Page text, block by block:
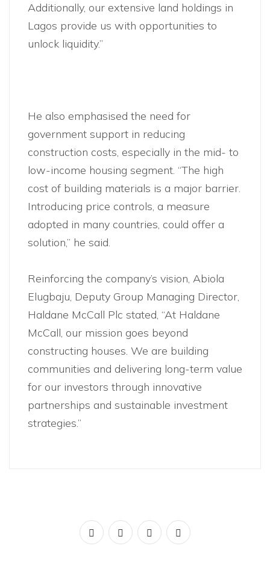
Additionally, our extensive land holdings in
Lagos provide us with opportunities to
unlock liquidity.”
He also emphasised the need for
government support in reducing
construction costs, especially in the mid- to
low-income housing segment. “The high
cost of building materials is a major barrier.
Introducing price controls, a measure
adopted in many countries, could offer a
solution,” he said.
Reinforcing the company’s vision, Abiola
Elugbaju, Deputy Group Managing Director,
Haldane McCall Plc stated, “At Haldane
McCall, our mission goes beyond
constructing houses. We are building
communities and delivering long-term value
for our investors through innovative
partnerships and sustainable investment
strategies.”